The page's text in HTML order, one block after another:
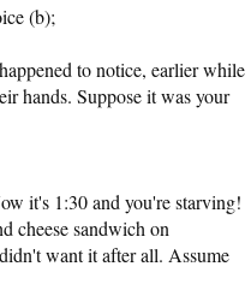
(b);
to notice, earlier while
hands. Suppose it was your
it's 1:30 and you're starving!
cheese sandwich on
want it after all. Assume